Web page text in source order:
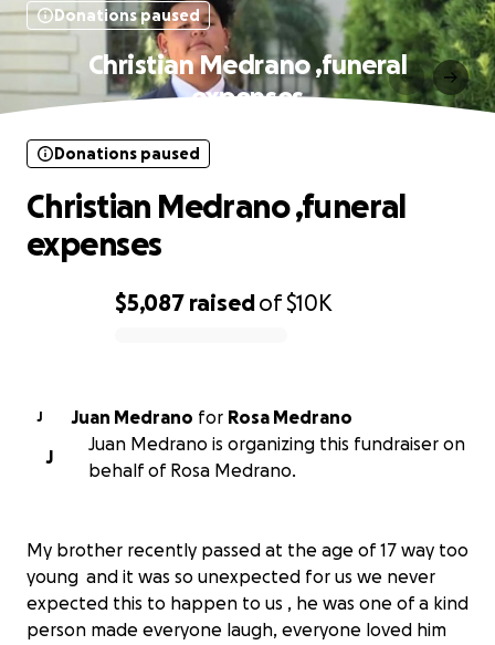
Donations paused
Christian Medrano ,funeral
expenses
$5,087 raisedof$10K
Donations paused
Christian Medrano ,funeral
expenses
J Juan Medrano for Rosa Medrano
J
Juan Medrano is organizing this fundraiser on
behalf of Rosa Medrano.
My brother recently passed at the age of 17 way too
young and it was so unexpected for us we never
expected this to happen to us , he was one of a kind
person made everyone laugh, everyone loved him